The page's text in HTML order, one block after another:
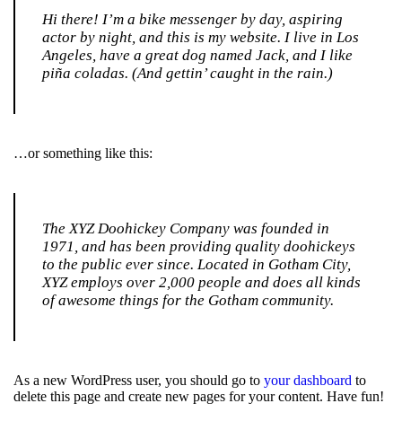
Hi there! I’m a bike messenger by day, aspiring
actor by night, and this is my website. I live in Los
Angeles, have a great dog named Jack, and I like
piña coladas. (And gettin’ caught in the rain.)
…or something like this:
The XYZ Doohickey Company was founded in
1971, and has been providing quality doohickeys
to the public ever since. Located in Gotham City,
XYZ employs over 2,000 people and does all kinds
of awesome things for the Gotham community.
As a new WordPress user, you should go to your dashboard to
delete this page and create new pages for your content. Have fun!